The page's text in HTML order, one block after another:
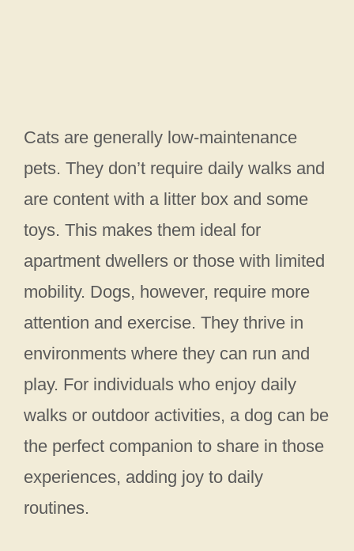
Cats are generally low-maintenance
pets. They don’t require daily walks and
are content with a litter box and some
toys. This makes them ideal for
apartment dwellers or those with limited
mobility. Dogs, however, require more
attention and exercise. They thrive in
environments where they can run and
play. For individuals who enjoy daily
walks or outdoor activities, a dog can be
the perfect companion to share in those
experiences, adding joy to daily
routines.